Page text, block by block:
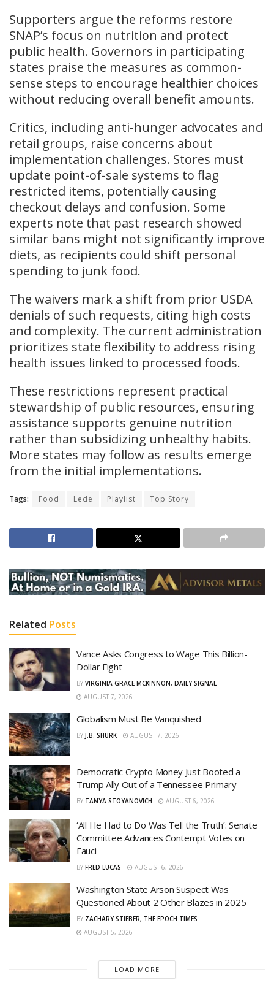
Supporters argue the reforms restore
SNAP’s focus on nutrition and protect
public health. Governors in participating
states praise the measures as common-
sense steps to encourage healthier choices
without reducing overall benefit amounts.
Critics, including anti-hunger advocates and
retail groups, raise concerns about
implementation challenges. Stores must
update point-of-sale systems to flag
restricted items, potentially causing
checkout delays and confusion. Some
experts note that past research showed
similar bans might not significantly improve
diets, as recipients could shift personal
spending to junk food.
The waivers mark a shift from prior USDA
denials of such requests, citing high costs
and complexity. The current administration
prioritizes state flexibility to address rising
health issues linked to processed foods.
These restrictions represent practical
stewardship of public resources, ensuring
assistance supports genuine nutrition
rather than subsidizing unhealthy habits.
More states may follow as results emerge
from the initial implementations.
Tags: Food Lede Playlist Top Story
Related Posts
Vance Asks Congress to Wage This Billion-
Dollar Fight
BY VIRGINIA GRACE MCKINNON, DAILY SIGNAL
AUGUST 7, 2026
Globalism Must Be Vanquished
BY J.B. SHURK AUGUST 7, 2026
Democratic Crypto Money Just Booted a
Trump Ally Out of a Tennessee Primary
BY TANYA STOYANOVICH AUGUST 6, 2026
‘All He Had to Do Was Tell the Truth’: Senate
Committee Advances Contempt Votes on
Fauci
BY FRED LUCAS AUGUST 6, 2026
Washington State Arson Suspect Was
Questioned About 2 Other Blazes in 2025
BY ZACHARY STIEBER, THE EPOCH TIMES
AUGUST 5, 2026
LOAD MORE